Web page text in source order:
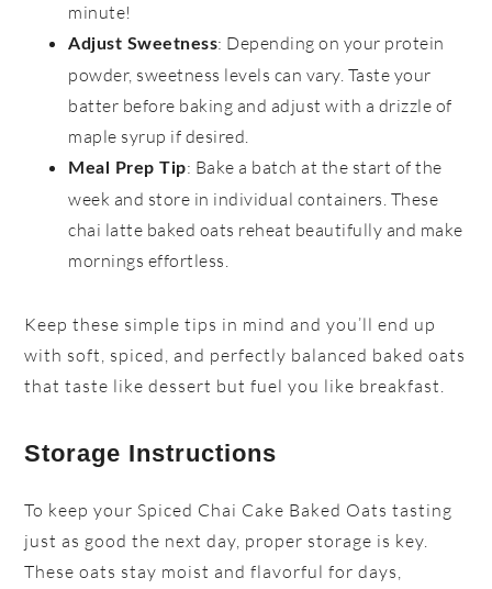
minute!
Adjust Sweetness: Depending on your protein
powder, sweetness levels can vary. Taste your
batter before baking and adjust with a drizzle of
maple syrup if desired.
Meal Prep Tip: Bake a batch at the start of the
week and store in individual containers. These
chai latte baked oats reheat beautifully and make
mornings effortless.
Keep these simple tips in mind and you’ll end up
with soft, spiced, and perfectly balanced baked oats
that taste like dessert but fuel you like breakfast.
Storage Instructions
To keep your Spiced Chai Cake Baked Oats tasting
just as good the next day, proper storage is key.
These oats stay moist and flavorful for days,